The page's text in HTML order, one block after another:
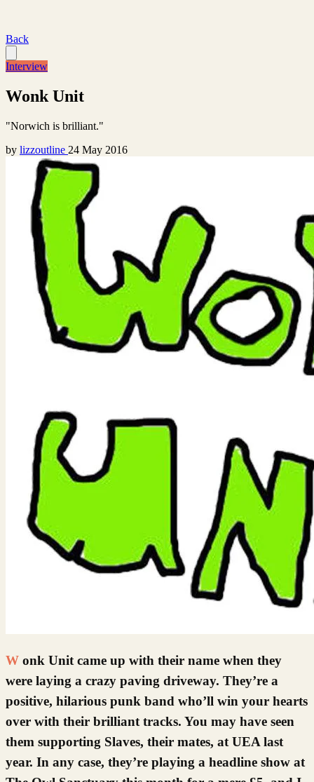
Back
Interview
Wonk Unit
"Norwich is brilliant."
by lizzoutline 24 May 2016
Wonk Unit came up with their name when they
were laying a crazy paving driveway. They’re a
positive, hilarious punk band who’ll win your hearts
over with their brilliant tracks. You may have seen
them supporting Slaves, their mates, at UEA last
year. In any case, they’re playing a headline show at